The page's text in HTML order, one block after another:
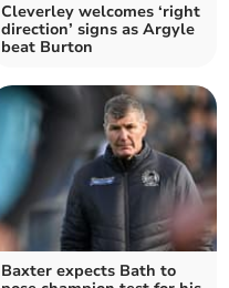
Cleverley welcomes ‘right
direction’ signs as Argyle
beat Burton
Baxter expects Bath to